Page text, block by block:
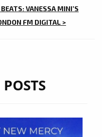
VANESSA MINI’S
FM DIGITAL >